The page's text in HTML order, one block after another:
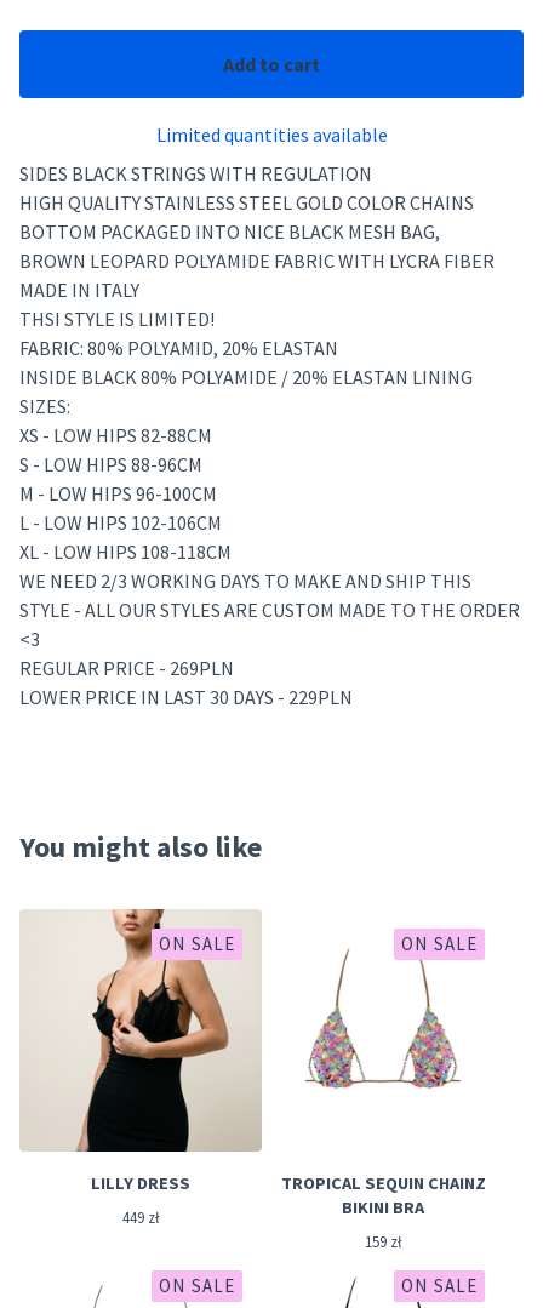
Add to cart
Limited quantities available
SIDES BLACK STRINGS WITH REGULATION
HIGH QUALITY STAINLESS STEEL GOLD COLOR CHAINS
BOTTOM PACKAGED INTO NICE BLACK MESH BAG,
BROWN LEOPARD POLYAMIDE FABRIC WITH LYCRA FIBER
MADE IN ITALY
THSI STYLE IS LIMITED!
FABRIC: 80% POLYAMID, 20% ELASTAN
INSIDE BLACK 80% POLYAMIDE / 20% ELASTAN LINING
SIZES:
XS - LOW HIPS 82-88CM
S - LOW HIPS 88-96CM
M - LOW HIPS 96-100CM
L - LOW HIPS 102-106CM
XL - LOW HIPS 108-118CM
WE NEED 2/3 WORKING DAYS TO MAKE AND SHIP THIS
STYLE - ALL OUR STYLES ARE CUSTOM MADE TO THE ORDER
<3
REGULAR PRICE - 269PLN
LOWER PRICE IN LAST 30 DAYS - 229PLN
You might also like
ON SALE
LILLY DRESS
449 zł
ON SALE
TROPICAL SEQUIN CHAINZ
BIKINI BRA
159 zł
ON SALE ON SALE